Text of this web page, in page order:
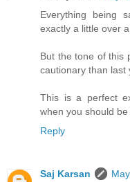
Everything being
exactly a little over
But the tone of this
cautionary than last
This is a perfect
when you should
Reply
Saj Karsan